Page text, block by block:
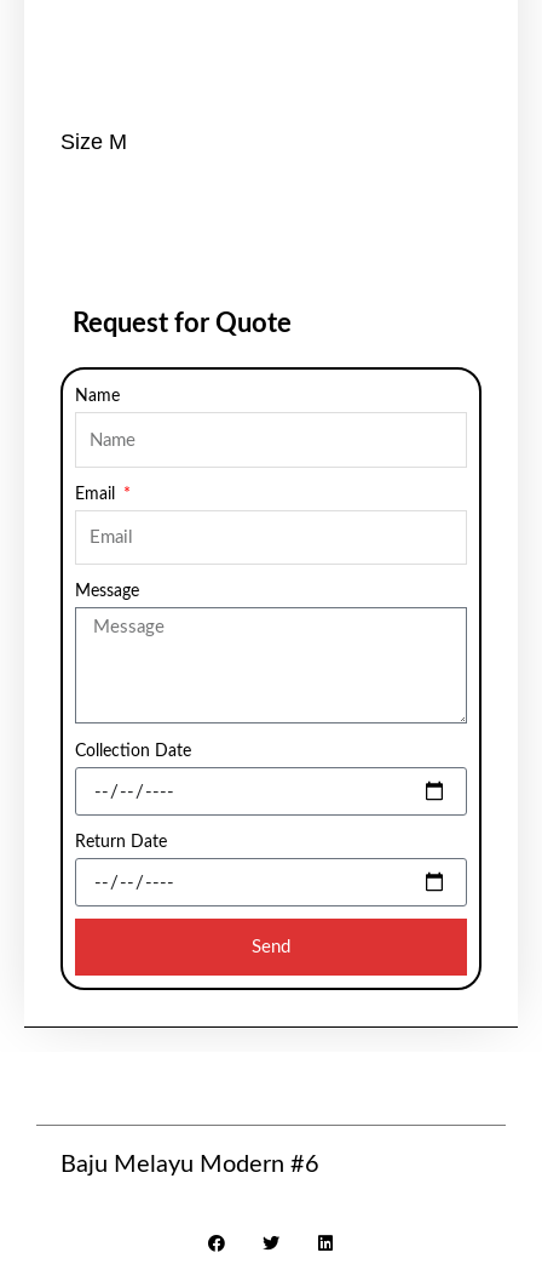
Size M
Request for Quote
Name
Email
Message
Collection Date
Return Date
Send
Baju Melayu Modern #6